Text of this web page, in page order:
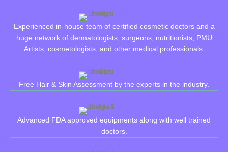
Experienced in-house team of certified cosmetic doctors and a
huge network of dermatologists, surgeons, nutritionists, PMU
Artists, cosmetologists, and other medical professionals.
Free Hair & Skin Assessment by the experts in the industry.
Advanced FDA approved equipments along with well trained
doctors.